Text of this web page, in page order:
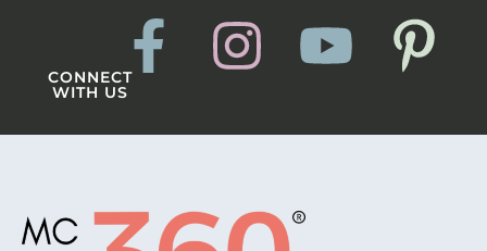
CONNECT
WITH US